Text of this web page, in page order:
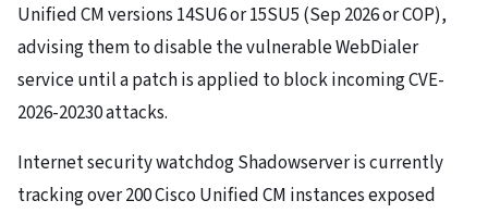
Unified CM versions 14SU6 or 15SU5 (Sep 2026 or COP),
advising them to disable the vulnerable WebDialer
service until a patch is applied to block incoming CVE-
2026-20230 attacks.
Internet security watchdog Shadowserver is currently
tracking over 200 Cisco Unified CM instances exposed